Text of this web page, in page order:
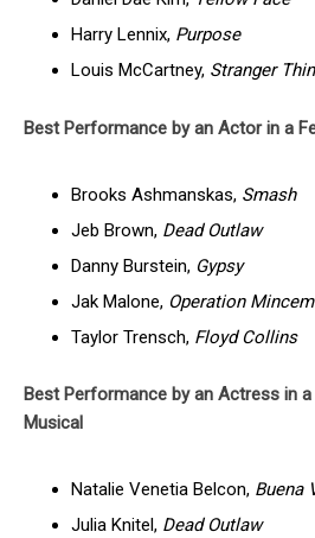
Harry Lennix, Purpose
Louis McCartney, Stranger
Best Performance by an Actor in a
Brooks Ashmanskas, Smash
Jeb Brown, Dead Outlaw
Danny Burstein, Gypsy
Jak Malone, Operation
Taylor Trensch, Floyd Collins
Best Performance by an Actress in a
Musical
Natalie Venetia Belcon, Buena
Julia Knitel, Dead Outlaw